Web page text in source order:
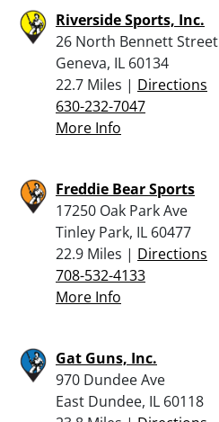
Riverside Sports, Inc.
26 North Bennett Street
Geneva, IL 60134
22.7 Miles | Directions
630-232-7047
More Info
Freddie Bear Sports
17250 Oak Park Ave
Tinley Park, IL 60477
22.9 Miles | Directions
708-532-4133
More Info
Gat Guns, Inc.
970 Dundee Ave
East Dundee, IL 60118